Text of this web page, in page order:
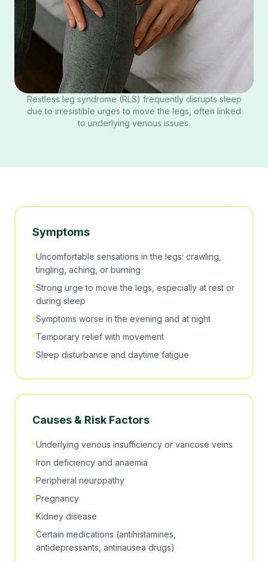
Restless leg syndrome (RLS) frequently disrupts sleep
due to irresistible urges to move the legs, often linked
to underlying venous issues.
Symptoms
Uncomfortable sensations in the legs: crawling,
tingling, aching, or burning
Strong urge to move the legs, especially at rest or
during sleep
Symptoms worse in the evening and at night
Temporary relief with movement
Sleep disturbance and daytime fatigue
Causes & Risk Factors
Underlying venous insufficiency or varicose veins
Iron deficiency and anaemia
Peripheral neuropathy
Pregnancy
Kidney disease
Certain medications (antihistamines,
antidepressants, antinausea drugs)